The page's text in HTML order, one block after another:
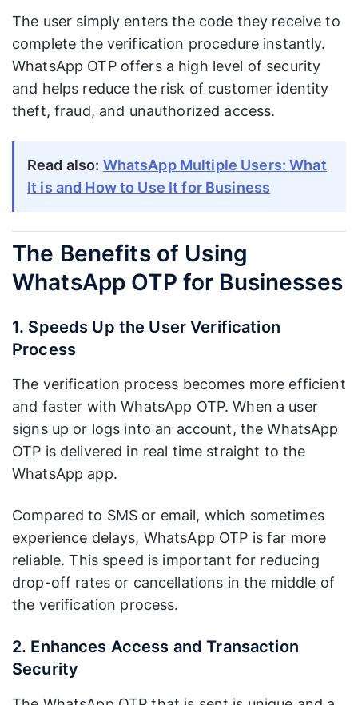
The user simply enters the code they receive to
complete the verification procedure instantly.
WhatsApp OTP offers a high level of security
and helps reduce the risk of customer identity
theft, fraud, and unauthorized access.
Read also: WhatsApp Multiple Users: What
It is and How to Use It for Business
The Benefits of Using
WhatsApp OTP for Businesses
1. Speeds Up the User Verification
Process
The verification process becomes more efficient
and faster with WhatsApp OTP. When a user
signs up or logs into an account, the WhatsApp
OTP is delivered in real time straight to the
WhatsApp app.
Compared to SMS or email, which sometimes
experience delays, WhatsApp OTP is far more
reliable. This speed is important for reducing
drop-off rates or cancellations in the middle of
the verification process.
2. Enhances Access and Transaction
Security